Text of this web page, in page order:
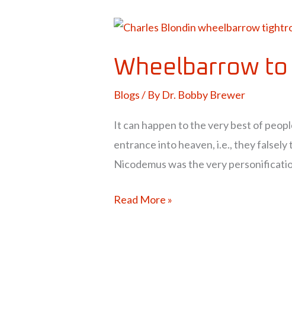
Wheelbarrow to
Blogs/ By Dr. Bobby Brewer
It can happen to the very best of
entrance into heaven, i.e., they
Nicodemus was the very
Wheelbarrow
Heaven?
Read More »